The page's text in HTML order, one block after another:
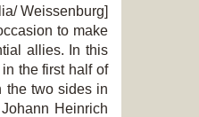
Weissenburg]
to make
allies. In this
the first half of
the two sides in
Heinrich